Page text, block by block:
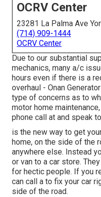
OCRV Center
23281 La Palma Ave
(714) 909-1444
OCRV Center
Due to our substantial
mechanics, many a/c
hours even if there is a
overhaul - Onan
type of concerns as to
motor home
phone call at and speak
is the new way to get
home, on the side of the
anywhere else. Instead
or van to a car store.
for hectic people. If you
can call a to fix your car
side of the road.